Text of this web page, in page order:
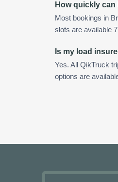
How quickly
Most bookings in
slots are available
Is my load
Yes. All QikTruck
options are